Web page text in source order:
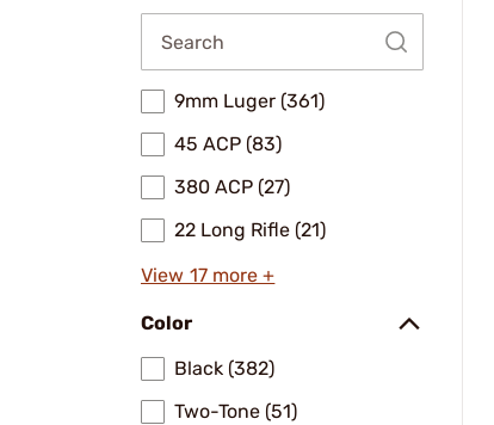
9mm Luger (361)
45 ACP (83)
380 ACP (27)
22 Long Rifle (21)
View 17 more +
Color
Black (382)
Two-Tone (51)